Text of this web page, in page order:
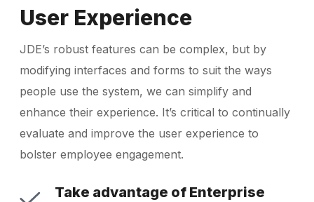
User Experience
JDE’s robust features can be complex, but by
modifying interfaces and forms to suit the ways
people use the system, we can simplify and
enhance their experience. It’s critical to continually
evaluate and improve the user experience to
bolster employee engagement.
Take advantage of Enterprise